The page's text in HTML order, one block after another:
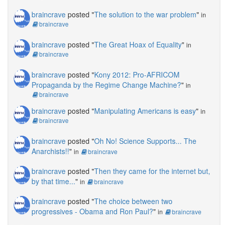
braincrave posted "The solution to the war problem" in
braincrave
braincrave posted "The Great Hoax of Equality" in
braincrave
braincrave posted "Kony 2012: Pro-AFRICOM
Propaganda by the Regime Change Machine?" in
braincrave
braincrave posted "Manipulating Americans is easy" in
braincrave
braincrave posted "Oh No! Science Supports... The
Anarchists!!" in braincrave
braincrave posted "Then they came for the internet but,
by that time..." in braincrave
braincrave posted "The choice between two
progressives - Obama and Ron Paul?" in braincrave